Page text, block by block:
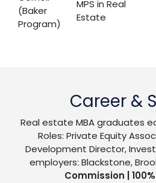
(Baker
Program)
MPS in Real
Estate
Career &
Real estate MBA graduates
Roles: Private Equity
Development Director,
employers: Blackstone,
Commission |